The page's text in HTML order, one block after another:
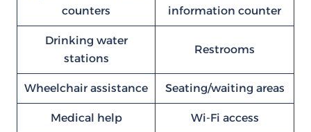
counters
information counter
Drinking water
stations
Restrooms
Wheelchair assistance Seating/waiting areas
Medical help Wi-Fi access